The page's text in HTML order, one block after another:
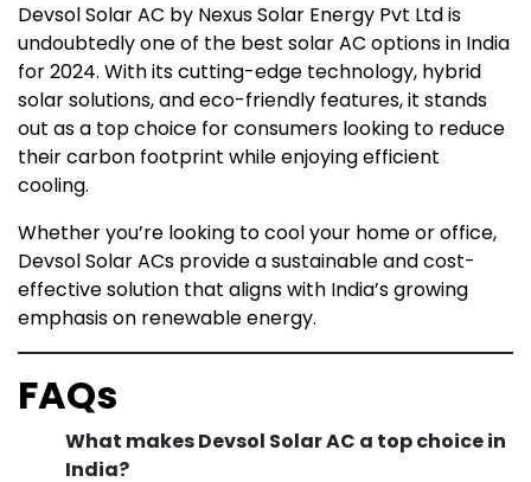
Devsol Solar AC by Nexus Solar Energy Pvt Ltd is
undoubtedly one of the best solar AC options in India
for 2024. With its cutting-edge technology, hybrid
solar solutions, and eco-friendly features, it stands
out as a top choice for consumers looking to reduce
their carbon footprint while enjoying efficient
cooling.
Whether you’re looking to cool your home or office,
Devsol Solar ACs provide a sustainable and cost-
effective solution that aligns with India’s growing
emphasis on renewable energy.
FAQs
What makes Devsol Solar AC a top choice in
India?